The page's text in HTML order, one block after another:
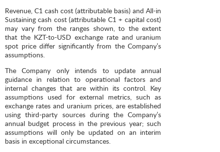
Revenue, C1 cash cost (attributable basis) and All-in
Sustaining cash cost (attributable C1 + capital cost)
may vary from the ranges shown, to the extent
that the KZT-to-USD exchange rate and uranium
spot price differ significantly from the Company’s
assumptions.
The Company only intends to update annual
guidance in relation to operational factors and
internal changes that are within its control. Key
assumptions used for external metrics, such as
exchange rates and uranium prices, are established
using third-party sources during the Company’s
annual budget process in the previous year; such
assumptions will only be updated on an interim
basis in exceptional circumstances.